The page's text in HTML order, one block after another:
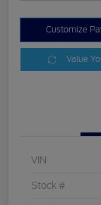
Customize
Value
VIN
Stock #